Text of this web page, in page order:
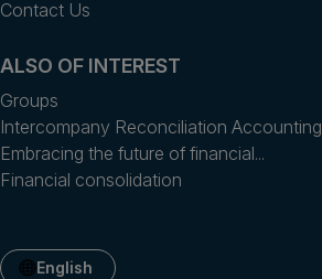
Contact Us
ALSO OF INTEREST
Groups
Intercompany Reconciliation Accounting
Embracing the future of financial...
Financial consolidation
English